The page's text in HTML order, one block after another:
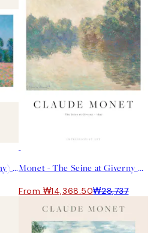
Monet - Poppy Field (Giverny) 포스터 Monet - The Seine at Giverny 포스터
From ₩14,368.50₩28,737